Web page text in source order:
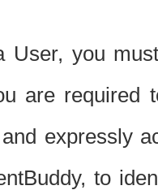
User, you
are required
expressly
to